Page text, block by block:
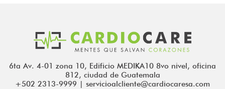
6ta Av. 4-01 zona 10, Edificio MEDIKA10 8vo nivel, oficina
812, ciudad de Guatemala
+502 2313-9999 | servicioalcliente@cardiocaresa.com